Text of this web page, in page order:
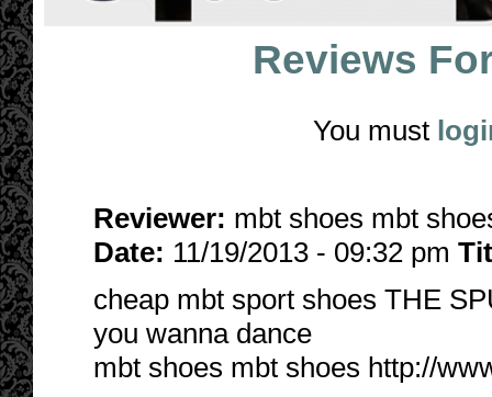
Reviews
You must
Reviewer: mbt shoes mbt
Date: 11/19/2013 - 09:32 pm
cheap mbt sport shoes THE
you wanna dance
mbt shoes mbt shoes http://